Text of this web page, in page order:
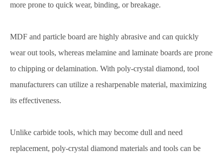
more prone to quick wear, binding, or breakage.
MDF and particle board are highly abrasive and can quickly
wear out tools, whereas melamine and laminate boards are prone
to chipping or delamination. With poly-crystal diamond, tool
manufacturers can utilize a resharpenable material, maximizing
its effectiveness.
Unlike carbide tools, which may become dull and need
replacement, poly-crystal diamond materials and tools can be